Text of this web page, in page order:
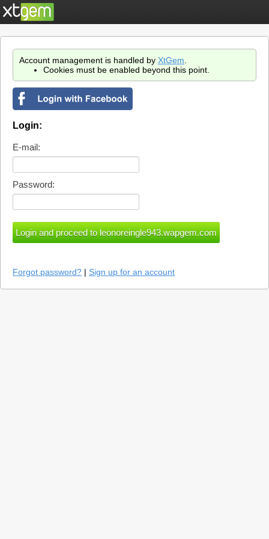
Account management is handled by XtGem
Cookies must be enabled beyond this point.
Login:
E-mail:
Password:
Forgot password? | Sign up for an account